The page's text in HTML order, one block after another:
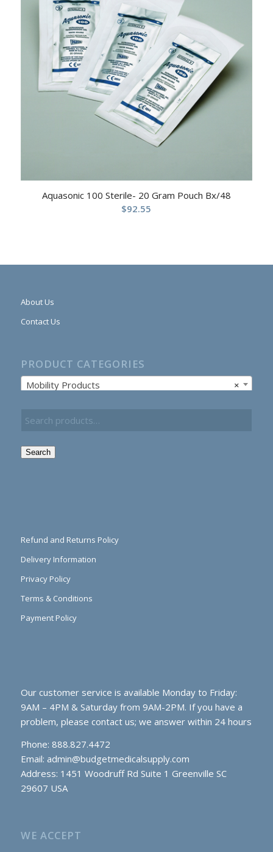
Aquasonic 100 Sterile- 20 Gram Pouch Bx/48
$92.55
About Us
Contact Us
PRODUCT CATEGORIES
×
Mobility Products
Search
Refund and Returns Policy
Delivery Information
Privacy Policy
Terms & Conditions
Payment Policy
Our customer service is available Monday to Friday:
9AM – 4PM & Saturday from 9AM-2PM. If you have a
problem, please contact us; we answer within 24 hours
Phone: 888.827.4472
Email: admin@budgetmedicalsupply.com
Address: 1451 Woodruff Rd Suite 1 Greenville SC
29607 USA
WE ACCEPT